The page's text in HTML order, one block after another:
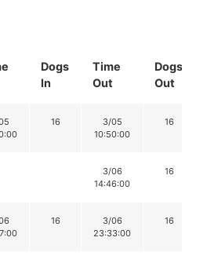
Dogs
In
Time
Out
Dogs
Out
16
3/05
10:50:00
16
3/06
14:46:00
16
16
3/06
23:33:00
16